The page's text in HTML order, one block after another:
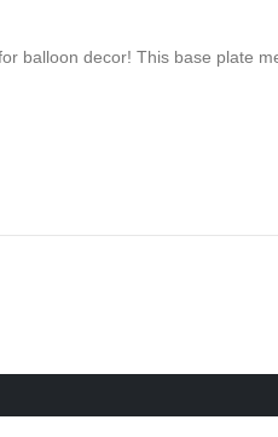
balloon decor! This base plate